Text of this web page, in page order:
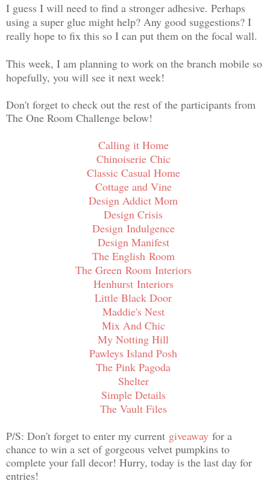
I guess I will need to find a stronger adhesive. Perhaps
using a super glue might help? Any good suggestions? I
really hope to fix this so I can put them on the focal wall.
This week, I am planning to work on the branch mobile so
hopefully, you will see it next week!
Don't forget to check out the rest of the participants from
The One Room Challenge below!
Calling it Home
Chinoiserie Chic
Classic Casual Home
Cottage and Vine
Design Addict Mom
Design Crisis
Design Indulgence
Design Manifest
The English Room
The Green RoomInteriors
Henhurst Interiors
Little Black Door
Maddie's Nest
Mix And Chic
My Notting Hill
Pawleys Island Posh
The Pink Pagoda
Shelter
Simple Details
The Vault Files
P/S: Don't forget to enter my current giveaway for a
chance to win a set of gorgeous velvet pumpkins to
complete your fall decor! Hurry, today is the last day for
entries!